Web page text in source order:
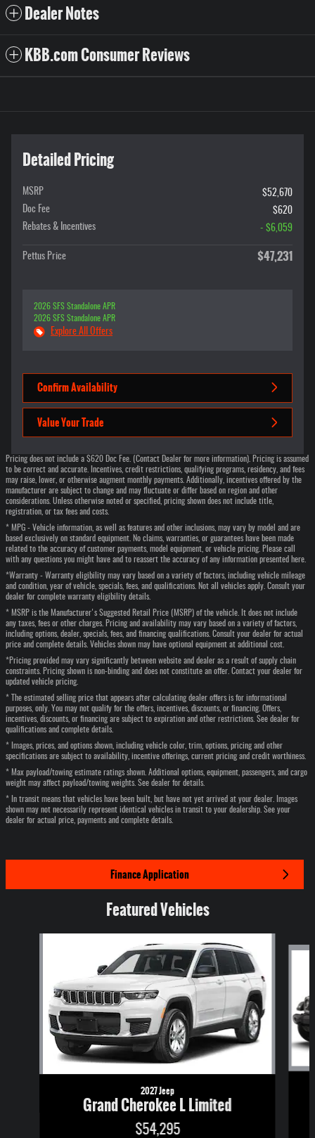
Dealer Notes
KBB.com Consumer Reviews
Detailed Pricing
MSRP
$52,670
Doc Fee
$620
Rebates & Incentives
- $6,059
Pettus Price $47,231
2026 SFS Standalone APR
2026 SFS Standalone APR
Explore All Offers
Confirm Availability
Value Your Trade
Pricing does not include a $620 Doc Fee. (Contact Dealer for more information). Pricing is assumed
to be correct and accurate. Incentives, credit restrictions, qualifying programs, residency, and fees
may raise, lower, or otherwise augment monthly payments. Additionally, incentives offered by the
manufacturer are subject to change and may fluctuate or differ based on region and other
considerations. Unless otherwise noted or specified, pricing shown does not include title,
registration, or tax fees and costs.
* MPG - Vehicle information, as well as features and other inclusions, may vary by model and are
based exclusively on standard equipment. No claims, warranties, or guarantees have been made
related to the accuracy of customer payments, model equipment, or vehicle pricing. Please call
with any questions you might have and to reassert the accuracy of any information presented here.
*Warranty - Warranty eligibility may vary based on a variety of factors, including vehicle mileage
and condition, year of vehicle, specials, fees, and qualifications. Not all vehicles apply. Consult your
dealer for complete warranty eligibility details.
* MSRP is the Manufacturer's Suggested Retail Price (MSRP) of the vehicle. It does not include
any taxes, fees or other charges. Pricing and availability may vary based on a variety of factors,
including options, dealer, specials, fees, and financing qualifications. Consult your dealer for actual
price and complete details. Vehicles shown may have optional equipment at additional cost.
*Pricing provided may vary significantly between website and dealer as a result of supply chain
constraints. Pricing shown is non-binding and does not constitute an offer. Contact your dealer for
updated vehicle pricing.
* The estimated selling price that appears after calculating dealer offers is for informational
purposes, only. You may not qualify for the offers, incentives, discounts, or financing. Offers,
incentives, discounts, or financing are subject to expiration and other restrictions. See dealer for
qualifications and complete details.
* Images, prices, and options shown, including vehicle color, trim, options, pricing and other
specifications are subject to availability, incentive offerings, current pricing and credit worthiness.
* Max payload/towing estimate ratings shown. Additional options, equipment, passengers, and cargo
weight may affect payload/towing weights. See dealer for details.
* In transit means that vehicles have been built, but have not yet arrived at your dealer. Images
shown may not necessarily represent identical vehicles in transit to your dealership. See your
dealer for actual price, payments and complete details.
Finance Application
Featured Vehicles
2027 Jeep
Grand Cherokee L Limited
$54,295